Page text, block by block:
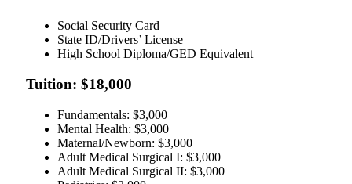
Social Security Card
State ID/Drivers’ License
High School Diploma/GED Equivalent
Tuition: $18,000
Fundamentals: $3,000
Mental Health: $3,000
Maternal/Newborn: $3,000
Adult Medical Surgical I: $3,000
Adult Medical Surgical II: $3,000